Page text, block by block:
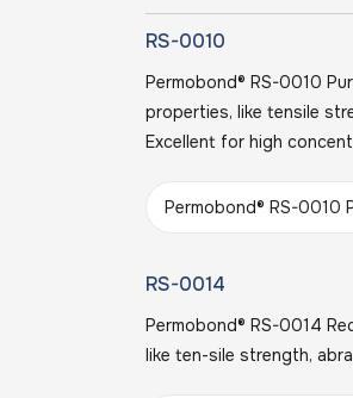
RS-0010
Permobond® RS-0010
properties, like tensile
Excellent for high
Permobond® RS-0010
RS-0014
Permobond® RS-0014
like ten-sile strength,